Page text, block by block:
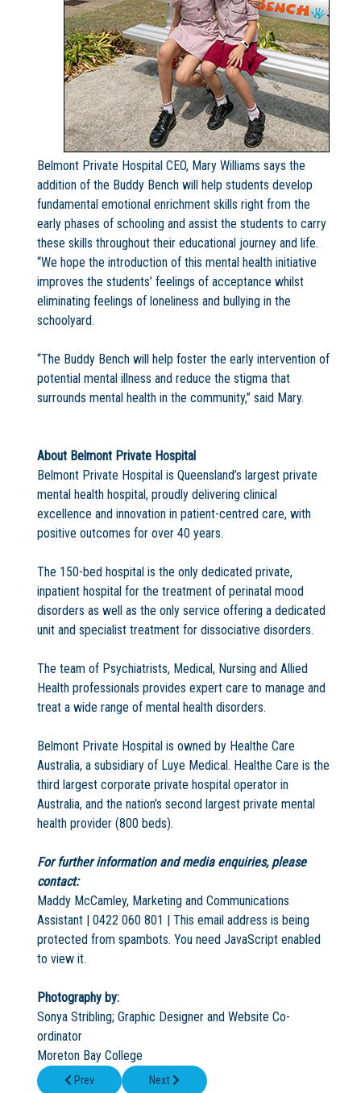
Belmont Private Hospital CEO, Mary Williams says the
addition of the Buddy Bench will help students develop
fundamental emotional enrichment skills right from the
early phases of schooling and assist the students to carry
these skills throughout their educational journey and life.
“We hope the introduction of this mental health initiative
improves the students’ feelings of acceptance whilst
eliminating feelings of loneliness and bullying in the
schoolyard.
“The Buddy Bench will help foster the early intervention of
potential mental illness and reduce the stigma that
surrounds mental health in the community,” said Mary.
About Belmont Private Hospital
Belmont Private Hospital is Queensland’s largest private
mental health hospital, proudly delivering clinical
excellence and innovation in patient-centred care, with
positive outcomes for over 40 years.
The 150-bed hospital is the only dedicated private,
inpatient hospital for the treatment of perinatal mood
disorders as well as the only service offering a dedicated
unit and specialist treatment for dissociative disorders.
The team of Psychiatrists, Medical, Nursing and Allied
Health professionals provides expert care to manage and
treat a wide range of mental health disorders.
Belmont Private Hospital is owned by Healthe Care
Australia, a subsidiary of Luye Medical. Healthe Care is the
third largest corporate private hospital operator in
Australia, and the nation’s second largest private mental
health provider (800 beds).
For further information and media enquiries, please
contact:
Maddy McCamley, Marketing and Communications
Assistant | 0422 060 801 | This email address is being
protected from spambots. You need JavaScript enabled
to view it.
Photography by:
Sonya Stribling; Graphic Designer and Website Co-
ordinator
Moreton Bay College
Previous article: Head start for new senior system at Kimberley
Prev Next article: The Moreton Bay Colleges' win
Next